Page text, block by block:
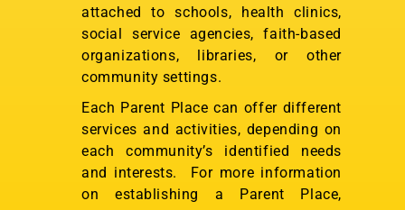
attached to schools, health clinics,
social service agencies, faith-based
organizations, libraries, or other
community settings.
Each Parent Place can offer different
services and activities, depending on
each community’s identified needs
and interests. For more information
on establishing a Parent Place,